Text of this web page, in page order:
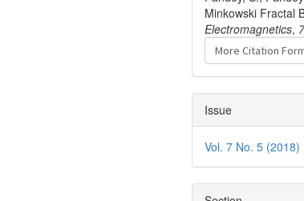
Minkowski Fractal
Electromagnetics, 7
More Citation
Issue
Vol. 7 No. 5 (2018)